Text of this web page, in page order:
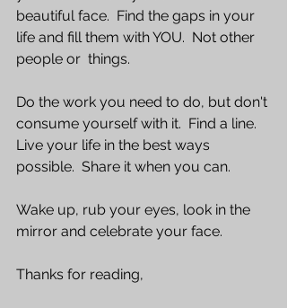
beautiful face.  Find the gaps in your
life and fill them with YOU.  Not other
people or  things.
Do the work you need to do, but don't
consume yourself with it.  Find a line.
Live your life in the best ways
possible.  Share it when you can.
Wake up, rub your eyes, look in the
mirror and celebrate your face.
Thanks for reading,